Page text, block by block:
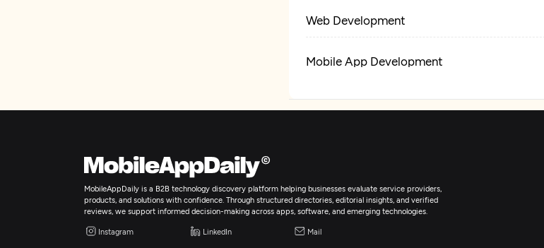
Web Development
Mobile App Development
AR/VR Development
Blockchain
MobileAppDaily is a B2B technology discovery platform helping businesses evaluate service providers,
products, and solutions with confidence. Through structured directories, editorial insights, and verified
reviews, we support informed decision-making across apps, software, and emerging technologies.
Instagram LinkedIn Mail